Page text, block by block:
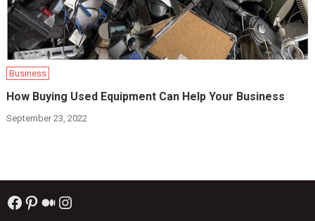
Business
How Buying Used Equipment Can Help Your Business
September 23, 2022
Facebook
Pinterest
Medium
Instagram